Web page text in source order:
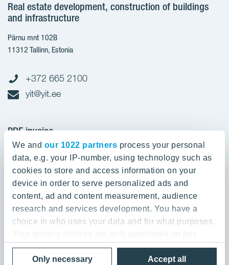
We and our 1022 partners process your personal
data, e.g. your IP-number, using technology such as
cookies to store and access information on your
device in order to serve personalized ads and
content, ad and content measurement, audience
research and services development. You have a
choice in who uses your data and for what purposes.
Your privacy choices are only applicable on this
digital property where you have made your choices.
You can change or withdraw your consent any time
Accept all
Only necessary
Real estate development, construction of buildings
and infrastructure
Pärnu mnt 102B
11312 Tallinn, Estonia
+372 665 2100
yit@yit.ee
PDF invoice
Register code: 10093801
pdfinvoices.yit.eesti@bscs.basware.com
About YIT
About YIT
Strategy, vision, mission and values
References
YIT Group
YIT Finland
YIT Latvia